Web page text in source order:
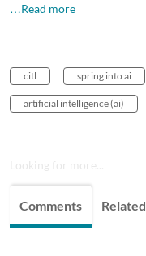
…Read more
citl spring into ai
artificial intelligence (ai)
Looking for more...
Comments